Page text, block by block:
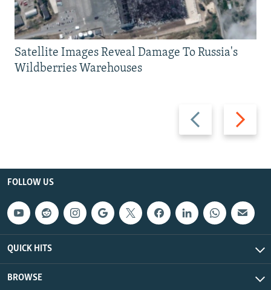
Previous
slide
Next
slide
Satellite Images Reveal Damage To Russia's
Wildberries Warehouses
FOLLOW US
QUICK HITS
BROWSE